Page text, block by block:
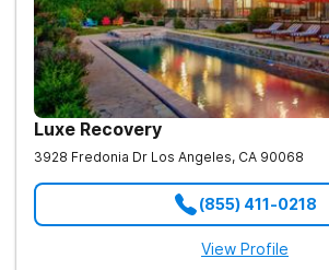
Luxe Recovery
3928 Fredonia Dr Los Angeles, CA 90068
(855) 411-0218
View Profile